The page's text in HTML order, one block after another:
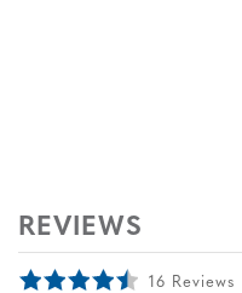
REVIEWS
16 Reviews